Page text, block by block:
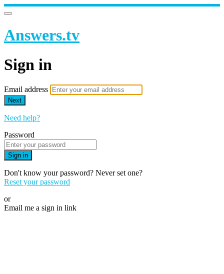
Answers.tv
Sign in
Email address
Next
Need help?
Password
Sign in
Don't know your password? Never set one?
Reset your password
or
Email me a sign in link